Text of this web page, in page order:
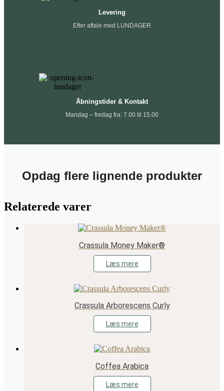
Levering
Efter aftale med LUNDAGER
Åbningstider & Kontakt
Mandag – fredag fra: 7.00 til 15.00
Opdag flere lignende produkter
Relaterede varer
Crassula Money Maker®
Læs mere
Crassula Arborescens Curly
Læs mere
Coffea Arabica
Læs mere